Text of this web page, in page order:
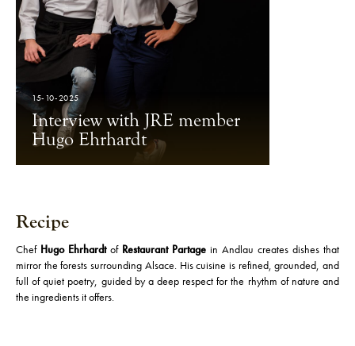
15-10-2025
Interview with JRE member
Hugo Ehrhardt
Recipe
Chef Hugo Ehrhardtof Restaurant Partage in Andlau creates dishes that
mirror the forests surrounding Alsace. His cuisine is refined, grounded, and
full of quiet poetry, guided by a deep respect for the rhythm of nature and
the ingredients it offers.